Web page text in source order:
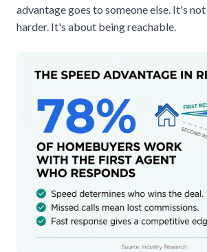
advantage goes to someone else. It's
harder. It's about being reachable.